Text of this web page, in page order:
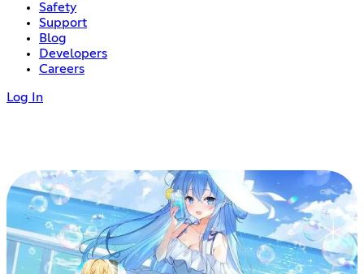
Safety
Support
Blog
Developers
Careers
Log In